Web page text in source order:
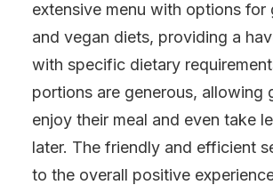
extensive menu with options for
and vegan diets, providing a
with specific dietary
portions are generous, allowing
enjoy their meal and even take
later. The friendly and efficient
to the overall positive